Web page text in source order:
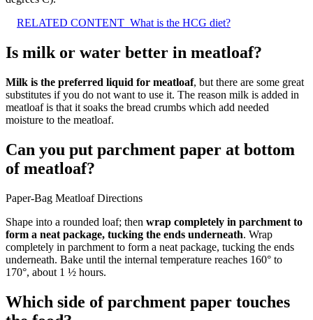
RELATED CONTENT What is the HCG diet?
Is milk or water better in meatloaf?
Milk is the preferred liquid for meatloaf, but there are some great
substitutes if you do not want to use it. The reason milk is added in
meatloaf is that it soaks the bread crumbs which add needed
moisture to the meatloaf.
Can you put parchment paper at bottom
of meatloaf?
Paper-Bag Meatloaf Directions
Shape into a rounded loaf; then wrap completely in parchment to
form a neat package, tucking the ends underneath. Wrap
completely in parchment to form a neat package, tucking the ends
underneath. Bake until the internal temperature reaches 160° to
170°, about 1 ½ hours.
Which side of parchment paper touches